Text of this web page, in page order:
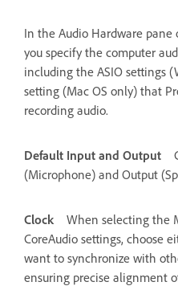
In the Audio Hardware pane
you specify the computer
including the ASIO settings
setting (Mac OS only) that
recording audio.
Default Input and Output
(Microphone) and Output
Clock
When selecting the
CoreAudio settings, choose
want to synchronize with
ensuring precise alignment